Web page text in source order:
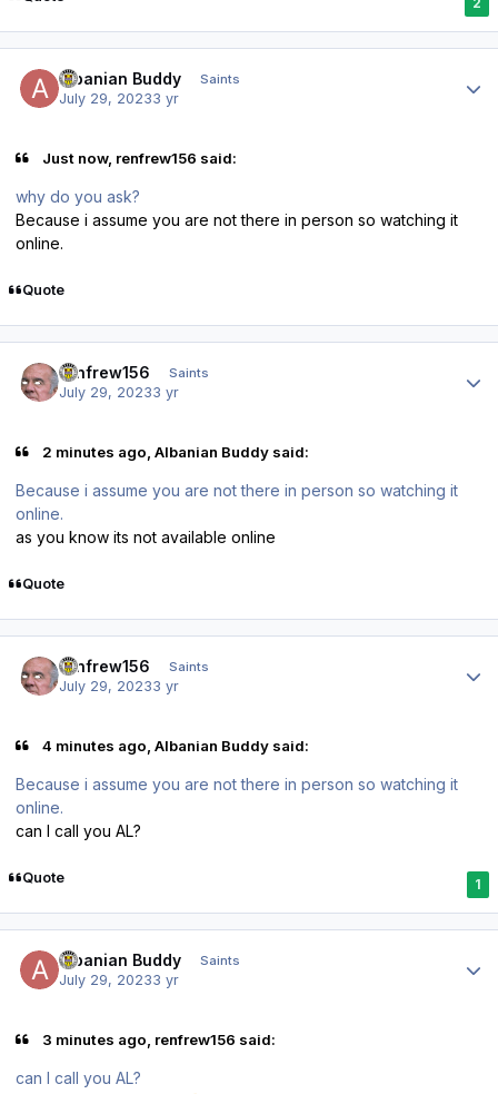
Albanian Buddy Saints
July 29, 20233 yr
Just now, renfrew156 said:
why do you ask?
Because i assume you are not there in person so watching it
online.
Quote
renfrew156 Saints
July 29, 20233 yr
2 minutes ago, Albanian Buddy said:
Because i assume you are not there in person so watching it
online.
as you know its not available online
Quote
renfrew156 Saints
July 29, 20233 yr
4 minutes ago, Albanian Buddy said:
Because i assume you are not there in person so watching it
online.
can I call you AL?
Quote 1
Albanian Buddy Saints
July 29, 20233 yr
3 minutes ago, renfrew156 said:
can I call you AL?